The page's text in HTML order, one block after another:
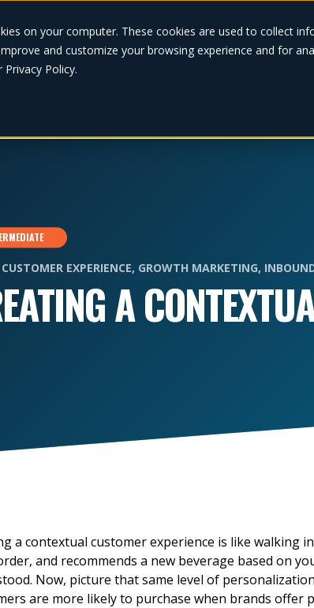
on your computer. These cookies are used to collect
and customize your browsing experience and for
Policy.
CUSTOMER EXPERIENCE, GROWTH MARKETING,
A
a contextual customer experience is like walking
and recommends a new beverage based on
Now, picture that same level of
are more likely to purchase when brands offer